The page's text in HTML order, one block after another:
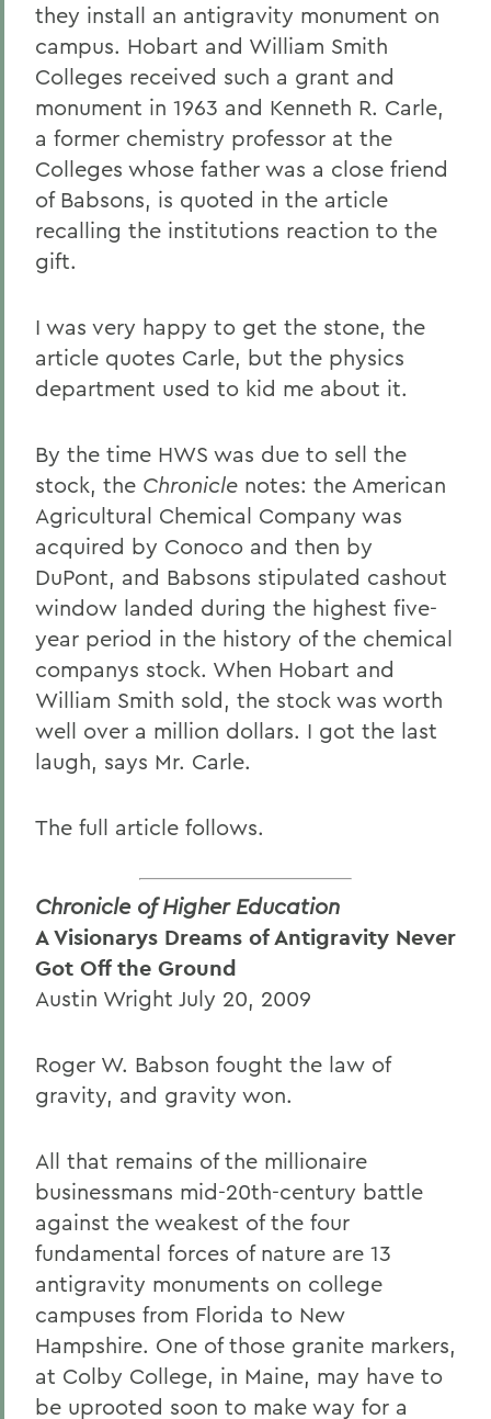
they install an antigravity monument on
campus. Hobart and William Smith
Colleges received such a grant and
monument in 1963 and Kenneth R. Carle,
a former chemistry professor at the
Colleges whose father was a close friend
of Babsons, is quoted in the article
recalling the institutions reaction to the
gift.
I was very happy to get the stone, the
article quotes Carle, but the physics
department used to kid me about it.
By the time HWS was due to sell the
stock, the Chronicle notes: the American
Agricultural Chemical Company was
acquired by Conoco and then by
DuPont, and Babsons stipulated cashout
window landed during the highest five-
year period in the history of the chemical
companys stock. When Hobart and
William Smith sold, the stock was worth
well over a million dollars. I got the last
laugh, says Mr. Carle.
The full article follows.
Chronicle of Higher Education
A Visionarys Dreams of Antigravity Never
Got Off the Ground
Austin Wright July 20, 2009
Roger W. Babson fought the law of
gravity, and gravity won.
All that remains of the millionaire
businessmans mid-20th-century battle
against the weakest of the four
fundamental forces of nature are 13
antigravity monuments on college
campuses from Florida to New
Hampshire. One of those granite markers,
at Colby College, in Maine, may have to
be uprooted soon to make way for a